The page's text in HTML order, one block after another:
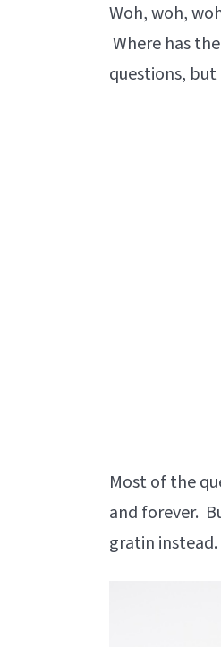
Woh, woh,
Where has
questions,
Most of the
and forever.
gratin instead.